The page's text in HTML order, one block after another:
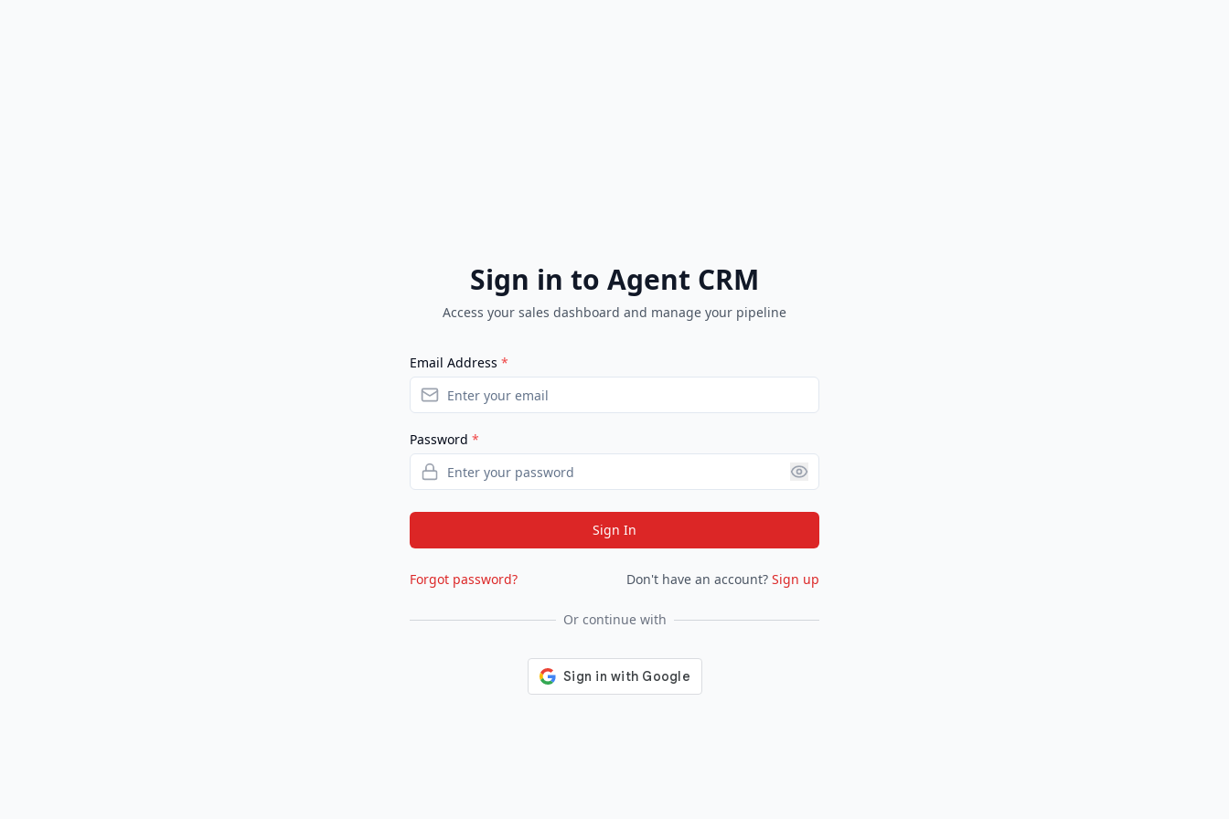
Sign in to Agent CRM
Access your sales dashboard and manage your pipeline
Email Address *
Password *
Sign In
Forgot password? Don't have an account? Sign up
Or continue with